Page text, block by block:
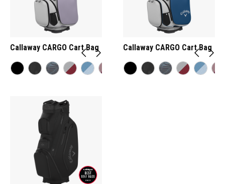
Callaway CARGO Cart Bag Callaway CARGO Cart Bag